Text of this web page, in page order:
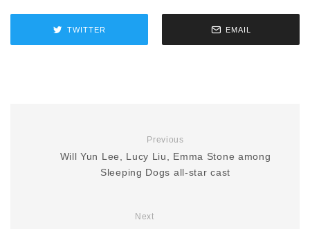
TWITTER EMAIL
Previous
Will Yun Lee, Lucy Liu, Emma Stone among
Sleeping Dogs all-star cast
Next